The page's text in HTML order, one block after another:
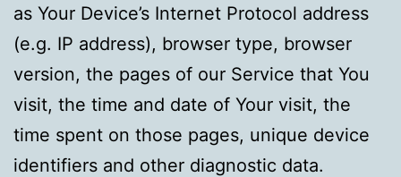
as Your Device’s Internet Protocol address
(e.g. IP address), browser type, browser
version, the pages of our Service that You
visit, the time and date of Your visit, the
time spent on those pages, unique device
identifiers and other diagnostic data.